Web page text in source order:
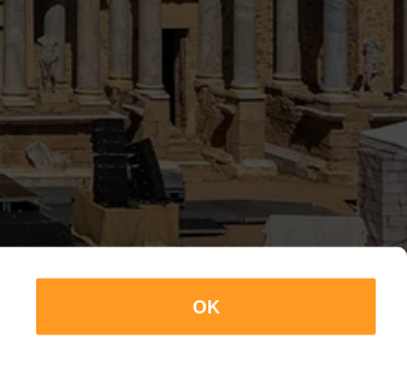
OK